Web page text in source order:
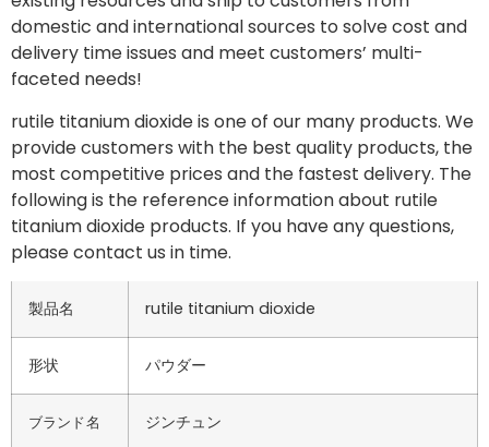
domestic and international sources to solve cost and
delivery time issues and meet customers’ multi-
faceted needs!
rutile titanium dioxide is one of our many products. We
provide customers with the best quality products, the
most competitive prices and the fastest delivery. The
following is the reference information about rutile
titanium dioxide products. If you have any questions,
please contact us in time.
製品名 rutile titanium dioxide
形状 パウダー
ブランド名 ジンチュン